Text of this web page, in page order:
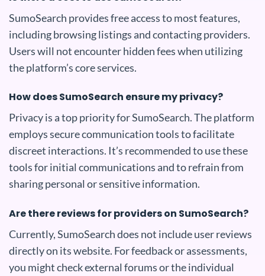
SumoSearch provides free access to most features,
including browsing listings and contacting providers.
Users will not encounter hidden fees when utilizing
the platform’s core services.
How does SumoSearch ensure my privacy?
Privacy is a top priority for SumoSearch. The platform
employs secure communication tools to facilitate
discreet interactions. It’s recommended to use these
tools for initial communications and to refrain from
sharing personal or sensitive information.
Are there reviews for providers on SumoSearch?
Currently, SumoSearch does not include user reviews
directly on its website. For feedback or assessments,
you might check external forums or the individual